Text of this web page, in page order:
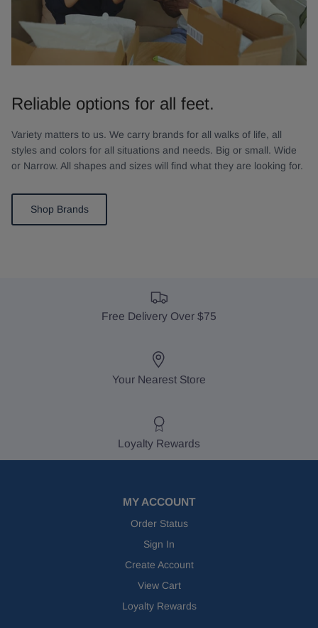
Reliable options for all feet.
Variety matters to us. We carry brands for all walks of life, all
styles and colors for all situations and needs. Big or small. Wide
or Narrow. All shapes and sizes will find what they are looking for.
Shop Brands
Free Delivery Over $75
Your Nearest Store
Loyalty Rewards
MY ACCOUNT
Order Status
Sign In
Create Account
View Cart
Loyalty Rewards